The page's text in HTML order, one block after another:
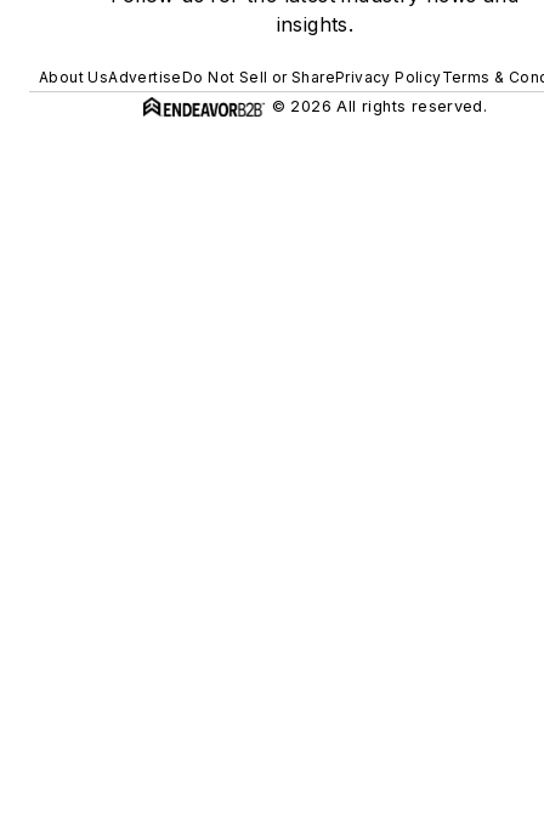
insights.
About UsAdvertiseDo Not Sell or SharePrivacy PolicyTerms &
© 2026 All rights reserved.